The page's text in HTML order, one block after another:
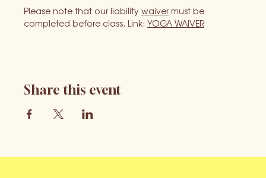
Please note that our liability waiver must be
completed before class. Link: YOGA WAIVER
Share this event